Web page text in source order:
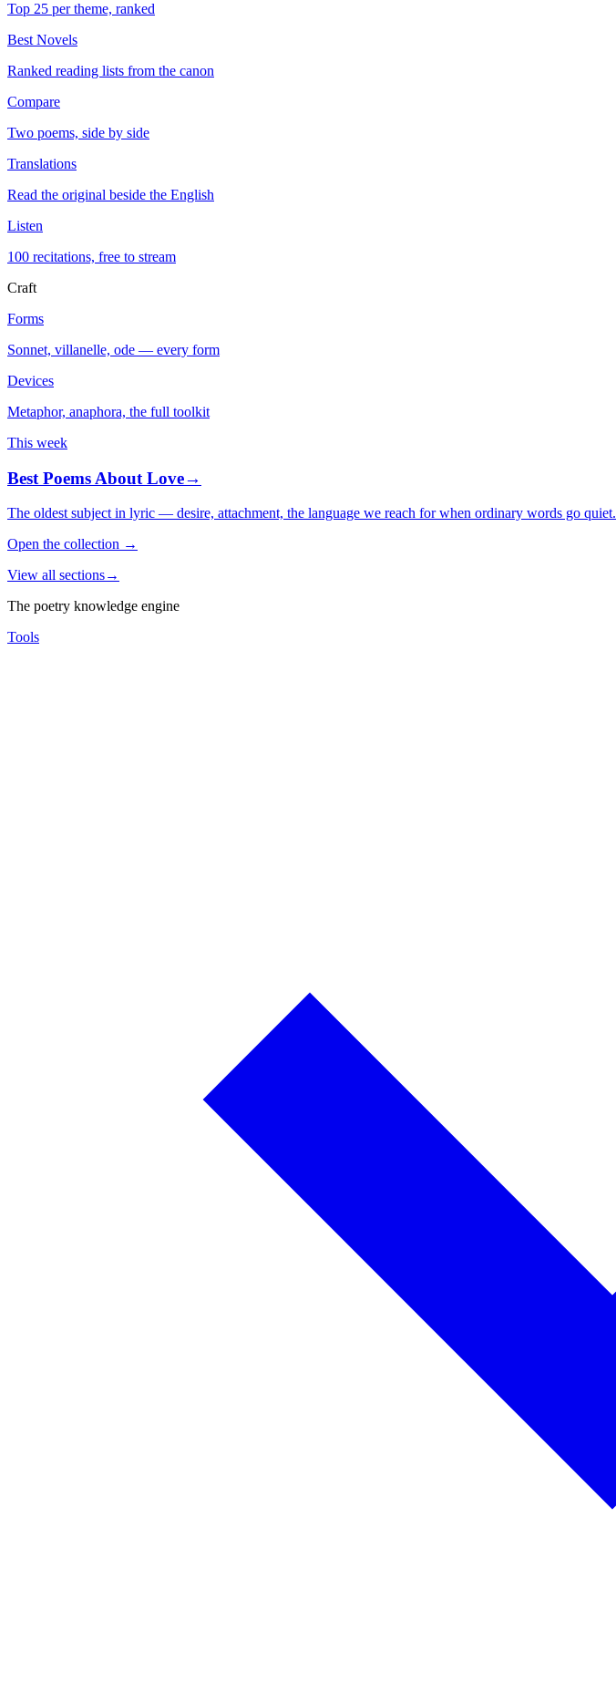
Top 25 per theme, ranked
Best Novels
Ranked reading lists from the canon
Compare
Two poems, side by side
Translations
Read the original beside the English
Listen
100 recitations, free to stream
Craft
Forms
Sonnet, villanelle, ode — every form
Devices
Metaphor, anaphora, the full toolkit
This week
Best Poems About Love→
The oldest subject in lyric — desire, attachment, the language we reach for when ordinary words go quiet.
Open the collection →
View all sections→
The poetry knowledge engine
Tools